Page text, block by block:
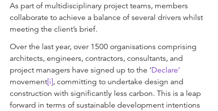
As part of multidisciplinary project teams, members
collaborate to achieve a balance of several drivers whilst
meeting the client’s brief.
Over the last year, over 1500 organisations comprising
architects, engineers, contractors, consultants, and
project managers have signed up to the ‘Declare’
movement[i], committing to undertake design and
construction with significantly less carbon. This is a leap
forward in terms of sustainable development intentions